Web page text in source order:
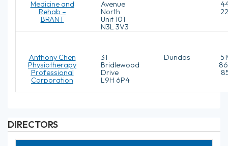
Medicine and
Rehab –
BRANT
Avenue
North
Unit 101
N3L 3V3
Anthony Chen
Physiotherapy
Professional
Corporation
31
Bridlewood
Drive
L9H 6P4
Dundas
DIRECTORS